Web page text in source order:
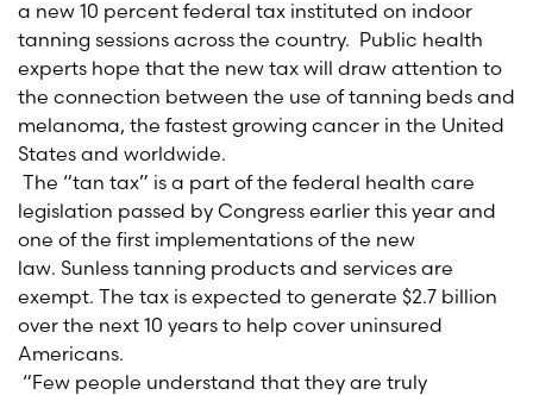
a new 10 percent federal tax instituted on indoor
tanning sessions across the country. Public health
experts hope that the new tax will draw attention to
the connection between the use of tanning beds and
melanoma, the fastest growing cancer in the United
States and worldwide.
The “tan tax” is a part of the federal health care
legislation passed by Congress earlier this year and
one of the first implementations of the new
law. Sunless tanning products and services are
exempt. The tax is expected to generate $2.7 billion
over the next 10 years to help cover uninsured
Americans.
“Few people understand that they are truly